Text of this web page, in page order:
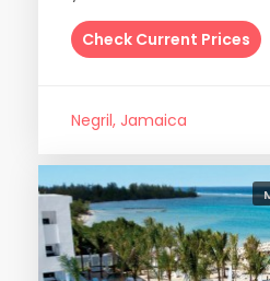
Check Current Prices
Negril, Jamaica